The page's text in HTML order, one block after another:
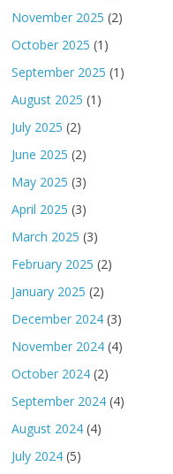
November 2025 (2)
October 2025 (1)
September 2025 (1)
August 2025 (1)
July 2025 (2)
June 2025 (2)
May 2025 (3)
April 2025 (3)
March 2025 (3)
February 2025 (2)
January 2025 (2)
December 2024 (3)
November 2024 (4)
October 2024 (2)
September 2024 (4)
August 2024 (4)
July 2024 (5)